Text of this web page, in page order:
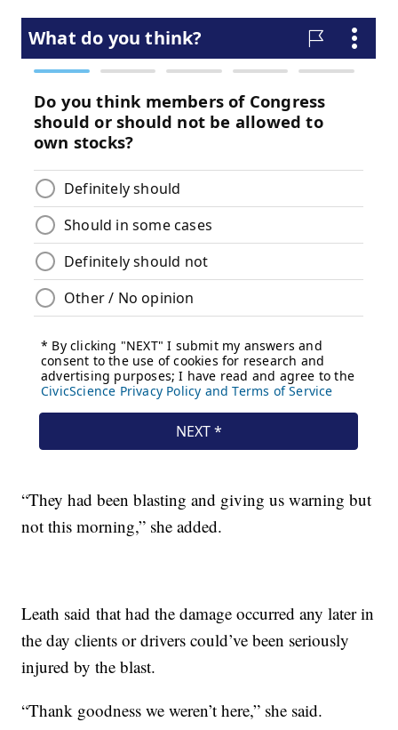
“They had been blasting and giving us warning but
not this morning,” she added.
Leath said that had the damage occurred any later in
the day clients or drivers could’ve been seriously
injured by the blast.
“Thank goodness we weren’t here,” she said.